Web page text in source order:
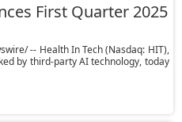
First Quarter 2025
-- Health In Tech (Nasdaq: HIT),
by third-party AI technology, today